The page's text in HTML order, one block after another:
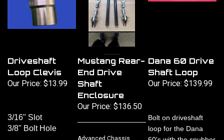
Driveshaft
Loop Clevis
Our Price: $13.99
Mustang Rear-
End Drive
Shaft
Enclosure
Our Price: $136.50
Dana 60 Drive
Shaft Loop
Our Price: $139.99
3/16" Slot
3/8" Bolt Hole
Advanced Chassis
60's with the snubber